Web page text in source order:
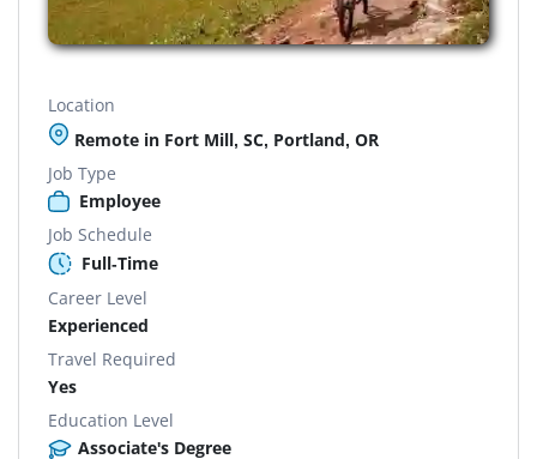
Location
Remote in Fort Mill, SC, Portland, OR
Job Type
Employee
Job Schedule
Full-Time
Career Level
Experienced
Travel Required
Yes
Education Level
Associate's Degree